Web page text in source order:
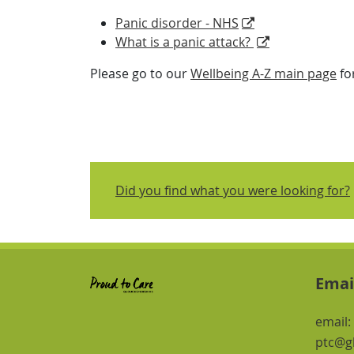
Panic disorder - NHS
What is a panic attack?
Please go to ourWellbeing A-Z main page
Did you find what you were looking for?
email: